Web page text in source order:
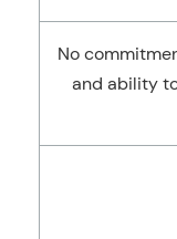
No
and ability